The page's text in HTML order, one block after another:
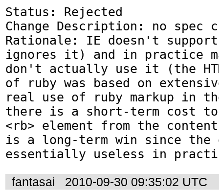
Status: Rejected
Change Description: no spec
Rationale: IE doesn't
ignores it) and in practice
don't actually use it (the
of ruby was based on
real use of ruby markup in
there is a short-term cost to
<rb> element from the
is a long-term win since the
essentially useless in
fantasai 2010-09-30 09:35:02 UTC